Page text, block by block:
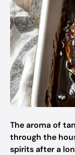
The aroma of
through the
spirits after a